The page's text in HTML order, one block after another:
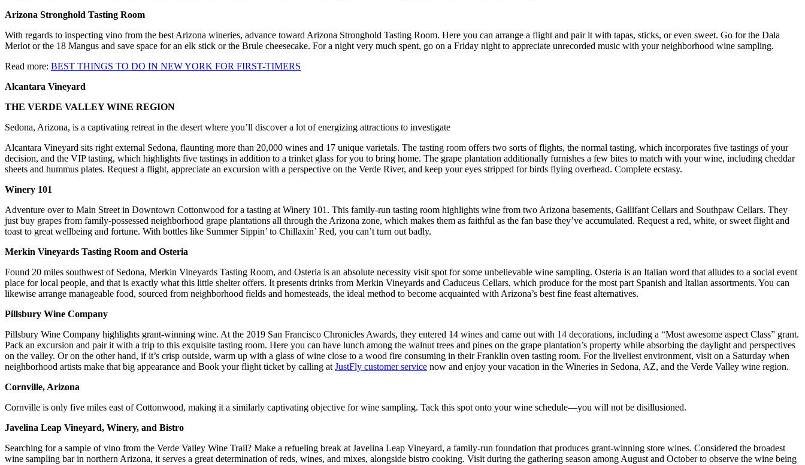
Arizona Stronghold Tasting Room
With regards to inspecting vino from the best Arizona wineries, advance toward Arizona Stronghold Tasting Room. Here you can arrange a flight and pair it with tapas, sticks, or even sweet. Go for the Dala
Merlot or the 18 Mangus and save space for an elk stick or the Brule cheesecake. For a night very much spent, go on a Friday night to appreciate unrecorded music with your neighborhood wine sampling.
Read more: BEST THINGS TO DO IN NEW YORK FOR FIRST-TIMERS
Alcantara Vineyard
THE VERDE VALLEY WINE REGION
Sedona, Arizona, is a captivating retreat in the desert where you’ll discover a lot of energizing attractions to investigate
Alcantara Vineyard sits right external Sedona, flaunting more than 20,000 wines and 17 unique varietals. The tasting room offers two sorts of flights, the normal tasting, which incorporates five tastings of your
decision, and the VIP tasting, which highlights five tastings in addition to a trinket glass for you to bring home. The grape plantation additionally furnishes a few bites to match with your wine, including cheddar
sheets and hummus plates. Request a flight, appreciate an excursion with a perspective on the Verde River, and keep your eyes stripped for birds flying overhead. Complete ecstasy.
Winery 101
Adventure over to Main Street in Downtown Cottonwood for a tasting at Winery 101. This family-run tasting room highlights wine from two Arizona basements, Gallifant Cellars and Southpaw Cellars. They
just buy grapes from family-possessed neighborhood grape plantations all through the Arizona zone, which makes them as faithful as the fan base they’ve accumulated. Request a red, white, or sweet flight and
toast to great wellbeing and fortune. With bottles like Summer Sippin’ to Chillaxin’ Red, you can’t turn out badly.
Merkin Vineyards Tasting Room and Osteria
Found 20 miles southwest of Sedona, Merkin Vineyards Tasting Room, and Osteria is an absolute necessity visit spot for some unbelievable wine sampling. Osteria is an Italian word that alludes to a social event
place for local people, and that is exactly what this little shelter offers. It presents drinks from Merkin Vineyards and Caduceus Cellars, which produce for the most part Spanish and Italian assortments. You can
likewise arrange manageable food, sourced from neighborhood fields and homesteads, the ideal method to become acquainted with Arizona’s best fine feast alternatives.
Pillsbury Wine Company
Pillsbury Wine Company highlights grant-winning wine. At the 2019 San Francisco Chronicles Awards, they entered 14 wines and came out with 14 decorations, including a “Most awesome aspect Class” grant.
Pack an excursion and pair it with a trip to this exquisite tasting room. Here you can have lunch among the walnut trees and pines on the grape plantation’s property while absorbing the daylight and perspectives
on the valley. Or on the other hand, if it’s crisp outside, warm up with a glass of wine close to a wood fire consuming in their Franklin oven tasting room. For the liveliest environment, visit on a Saturday when
neighborhood artists make that big appearance and Book your flight ticket by calling at JustFly customer service now and enjoy your vacation in the Wineries in Sedona, AZ, and the Verde Valley wine region.
Cornville, Arizona
Cornville is only five miles east of Cottonwood, making it a similarly captivating objective for wine sampling. Tack this spot onto your wine schedule—you will not be disillusioned.
Javelina Leap Vineyard, Winery, and Bistro
Searching for a sample of vino from the Verde Valley Wine Trail? Make a refueling break at Javelina Leap Vineyard, a family-run foundation that produces grant-winning store wines. Considered the broadest
wine sampling bar in northern Arizona, it serves a great determination of reds, wines, and mixes, alongside bistro cooking. Visit during the gathering season among August and October to observe the wine being